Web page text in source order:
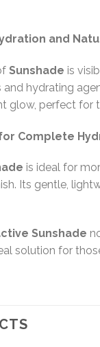
and
Sunshade is
hydrating
glow, perfect
Complete
is ideal for
Its gentle,
Sunshade
solution for